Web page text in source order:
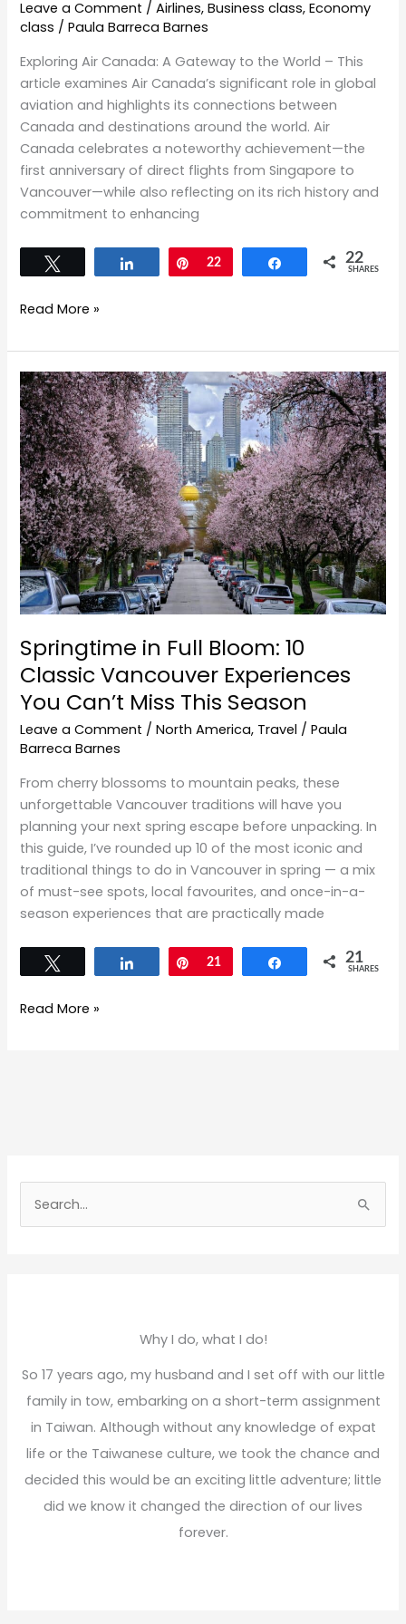
Leave a Comment /Airlines,Business class,Economy
class /Paula Barreca Barnes
Exploring Air Canada: A Gateway to the World – This
article examines Air Canada’s significant role in global
aviation and highlights its connections between
Canada and destinations around the world. Air
Canada celebrates a noteworthy achievement—the
first anniversary of direct flights from Singapore to
Vancouver—while also reflecting on its rich history and
commitment to enhancing
Share Pin
22 Share 22
SHARES
Read More »
Springtime in Full Bloom: 10
Classic Vancouver Experiences
You Can’t Miss This Season
Leave a Comment /North America, Travel /Paula
Barreca Barnes
From cherry blossoms to mountain peaks, these
unforgettable Vancouver traditions will have you
planning your next spring escape before unpacking. In
this guide, I’ve rounded up 10 of the most iconic and
traditional things to do in Vancouver in spring — a mix
of must-see spots, local favourites, and once-in-a-
season experiences that are practically made
Share Pin
21 Share 21
SHARES
Springtime
in
Full
Bloom:
10
Classic
Vancouver
Experiences
You
Can’t
Miss
This
Season
Read More »
o
Why I do, what I do!
So 17 years ago, my husband and I set off with our little
family in tow, embarking on a short-term assignment
in Taiwan. Although without any knowledge of expat
life or the Taiwanese culture, we took the chance and
decided this would be an exciting little adventure; little
did we know it changed the direction of our lives
forever.